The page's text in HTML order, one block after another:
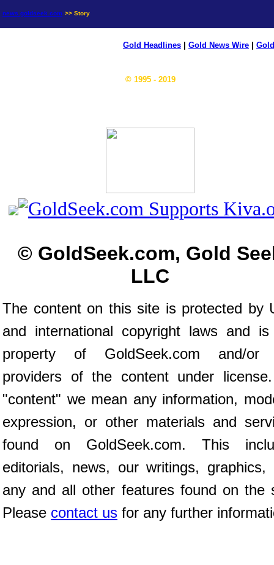
news.goldseek.com >> Story
Gold Headlines Gold News Wire
© 1995 - 2019
© GoldSeek.com, Gold
LLC
The content on this site is protected by
and international copyright laws and
property of GoldSeek.com and/or
providers of the content under
"content" we mean any information,
expression, or other materials and
found on GoldSeek.com. This
editorials, news, our writings, graphics,
any and all other features found on the
Please contact us for any further